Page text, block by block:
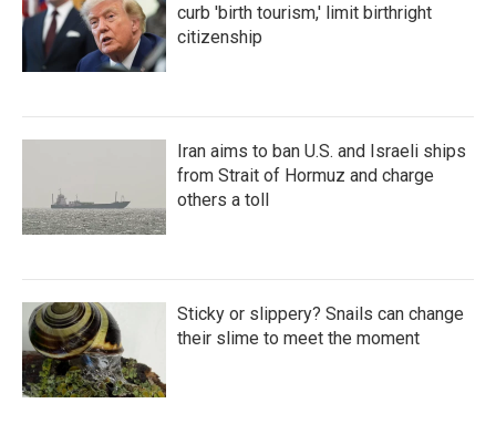
curb 'birth tourism,' limit birthright
citizenship
Iran aims to ban U.S. and Israeli ships
from Strait of Hormuz and charge
others a toll
Sticky or slippery? Snails can change
their slime to meet the moment